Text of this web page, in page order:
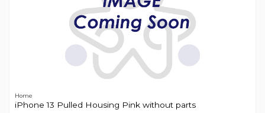
Home
iPhone 13 Pulled Housing Pink without parts